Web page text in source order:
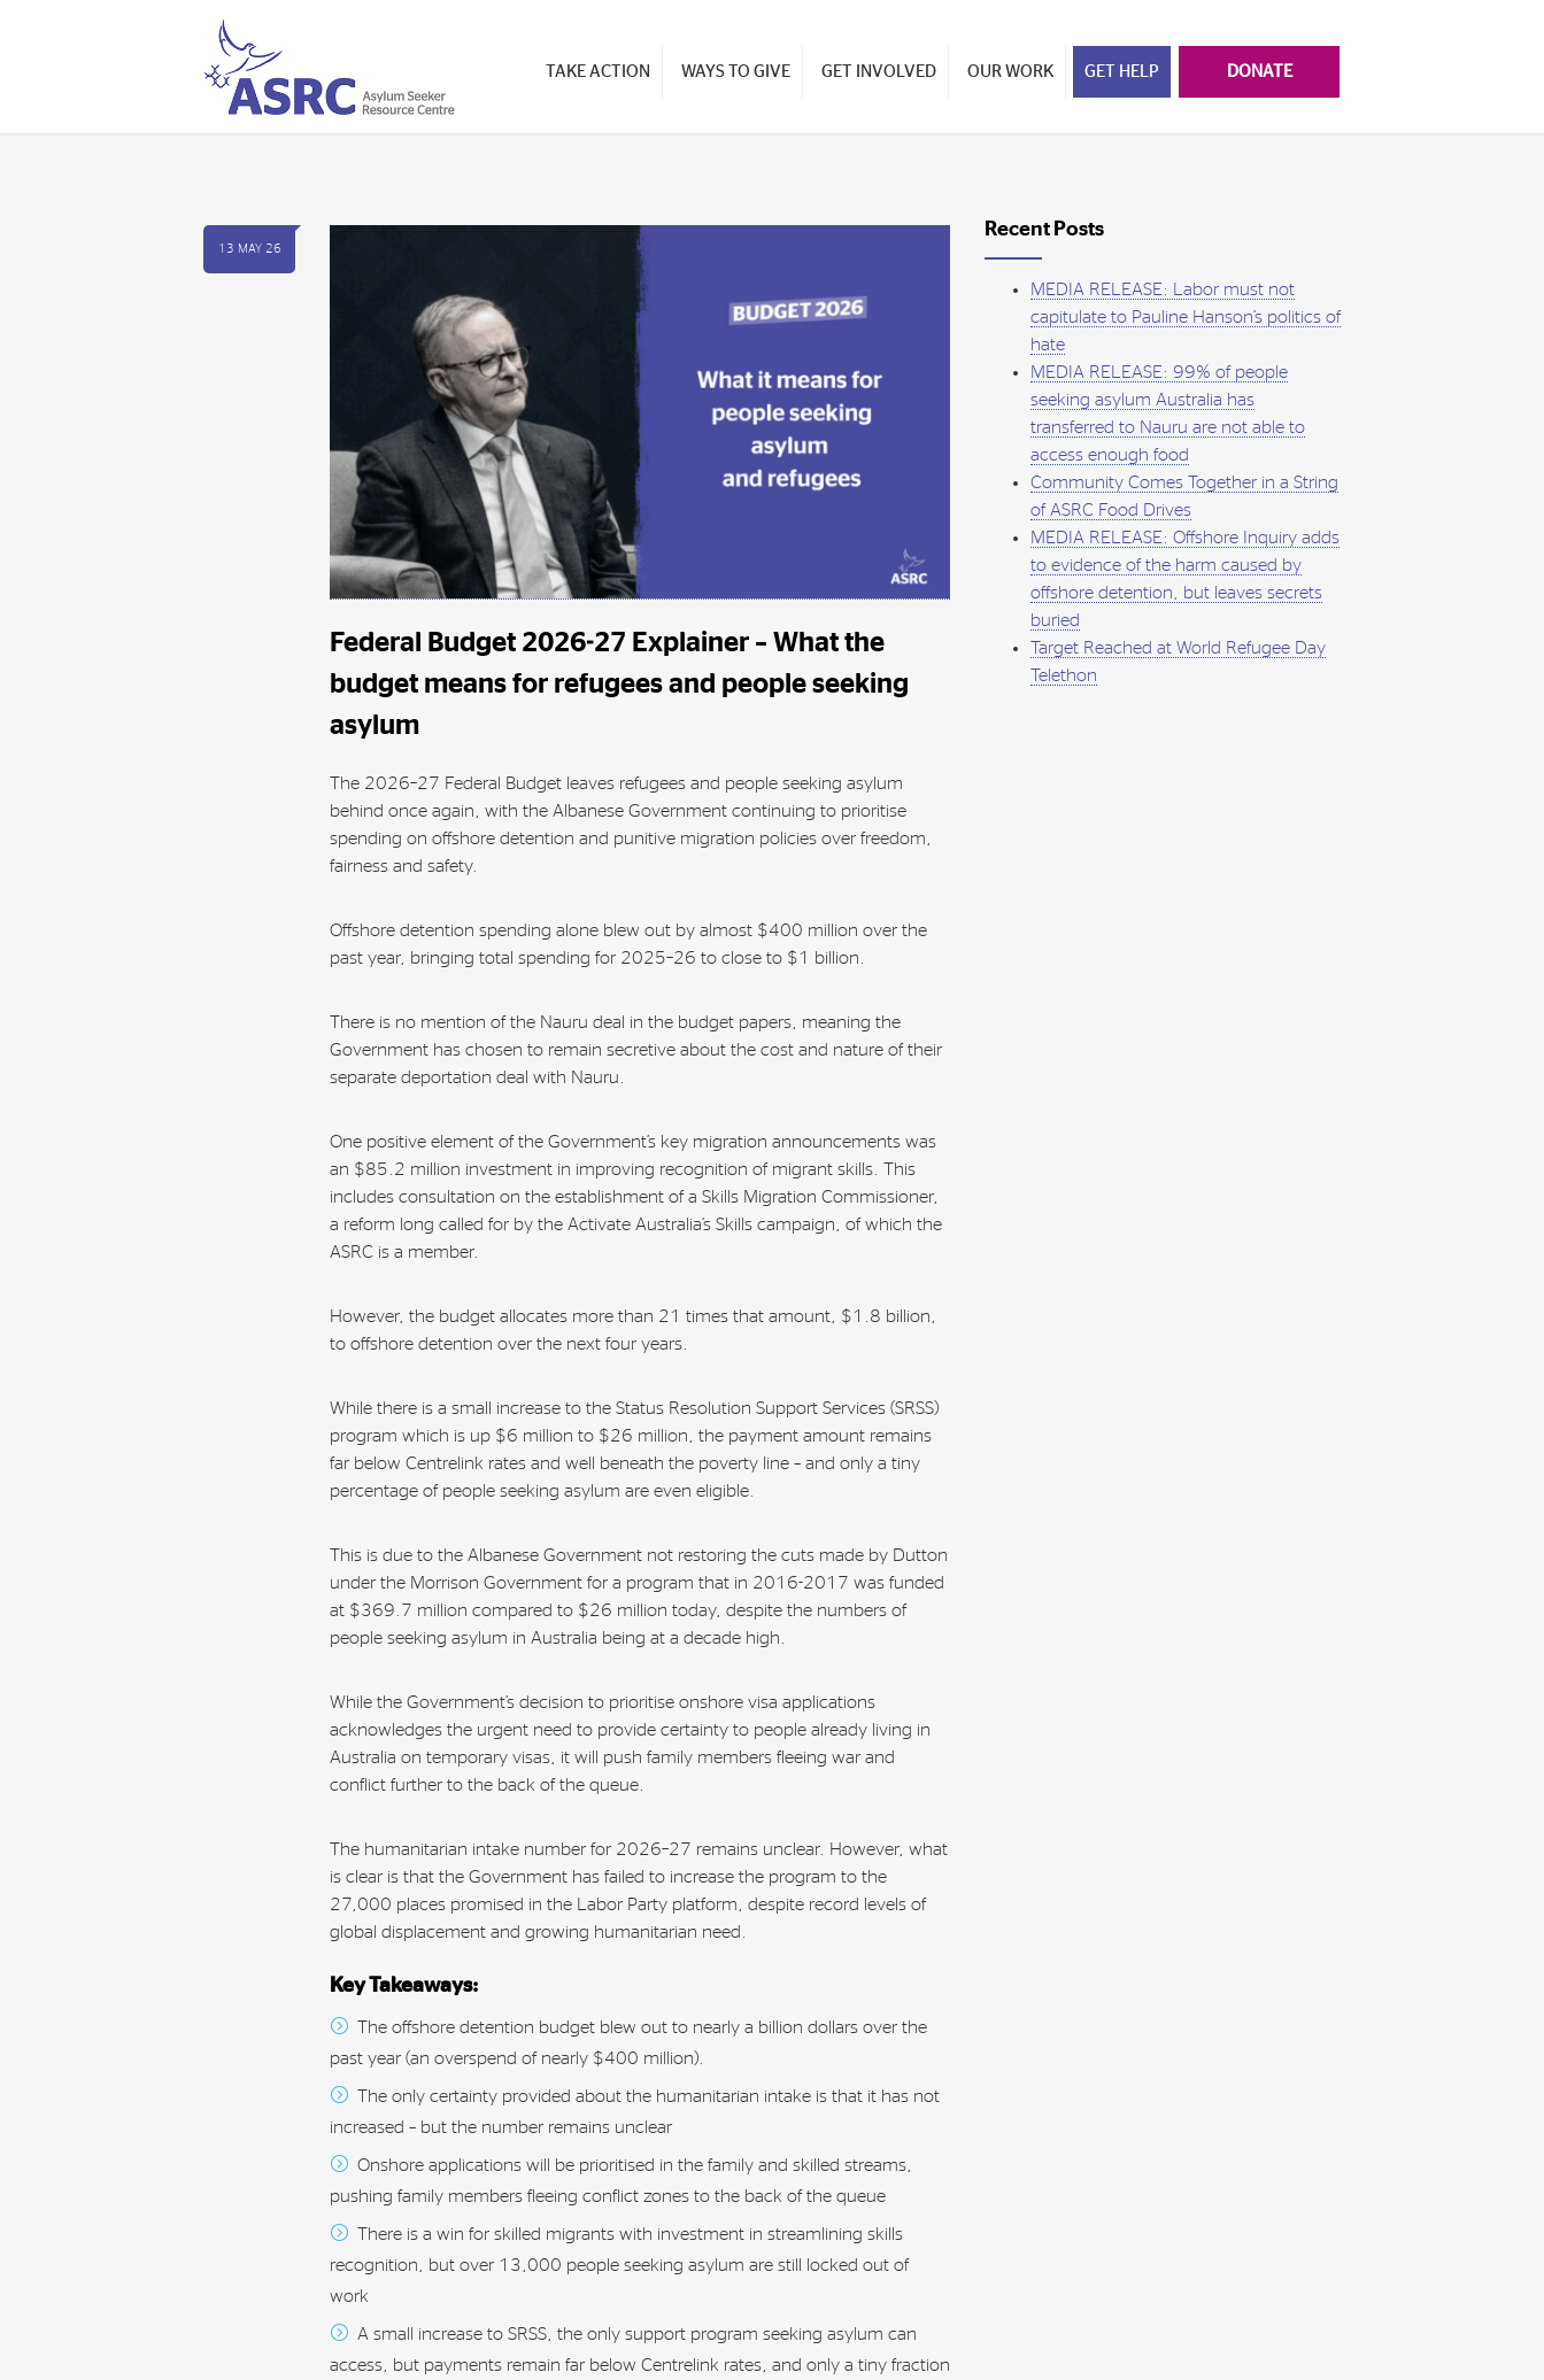
TAKE ACTION WAYS TO GIVE GET INVOLVED OUR WORK GET HELP DONATE
13 MAY 26
Federal Budget 2026-27 Explainer – What the
budget means for refugees and people seeking
asylum
The 2026–27 Federal Budget leaves refugees and people seeking asylum
behind once again, with the Albanese Government continuing to prioritise
spending on offshore detention and punitive migration policies over freedom,
fairness and safety.
Offshore detention spending alone blew out by almost $400 million over the
past year, bringing total spending for 2025–26 to close to $1 billion.
There is no mention of the Nauru deal in the budget papers, meaning the
Government has chosen to remain secretive about the cost and nature of their
separate deportation deal with Nauru.
One positive element of the Government’s key migration announcements was
an $85.2 million investment in improving recognition of migrant skills. This
includes consultation on the establishment of a Skills Migration Commissioner,
a reform long called for by the Activate Australia’s Skills campaign, of which the
ASRC is a member.
However, the budget allocates more than 21 times that amount, $1.8 billion,
to offshore detention over the next four years.
While there is a small increase to the Status Resolution Support Services (SRSS)
program which is up $6 million to $26 million, the payment amount remains
far below Centrelink rates and well beneath the poverty line – and only a tiny
percentage of people seeking asylum are even eligible.
This is due to the Albanese Government not restoring the cuts made by Dutton
under the Morrison Government for a program that in 2016-2017 was funded
at $369.7 million compared to $26 million today, despite the numbers of
people seeking asylum in Australia being at a decade high.
While the Government’s decision to prioritise onshore visa applications
acknowledges the urgent need to provide certainty to people already living in
Australia on temporary visas, it will push family members fleeing war and
conflict further to the back of the queue.
The humanitarian intake number for 2026–27 remains unclear. However, what
is clear is that the Government has failed to increase the program to the
27,000 places promised in the Labor Party platform, despite record levels of
global displacement and growing humanitarian need.
Key Takeaways:
The offshore detention budget blew out to nearly a billion dollars over the
past year (an overspend of nearly $400 million).
The only certainty provided about the humanitarian intake is that it has not
increased – but the number remains unclear
Onshore applications will be prioritised in the family and skilled streams,
pushing family members fleeing conflict zones to the back of the queue
There is a win for skilled migrants with investment in streamlining skills
recognition, but over 13,000 people seeking asylum are still locked out of
work
A small increase to SRSS, the only support program seeking asylum can
access, but payments remain far below Centrelink rates, and only a tiny fraction
Recent Posts
MEDIA RELEASE: Labor must not
capitulate to Pauline Hanson’s politics of
hate
MEDIA RELEASE: 99% of people
seeking asylum Australia has
transferred to Nauru are not able to
access enough food
Community Comes Together in a String
of ASRC Food Drives
MEDIA RELEASE: Offshore Inquiry adds
to evidence of the harm caused by
offshore detention, but leaves secrets
buried
Target Reached at World Refugee Day
Telethon